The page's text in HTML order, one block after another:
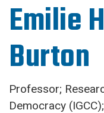
Emilie
Burton
Professor;
Democracy